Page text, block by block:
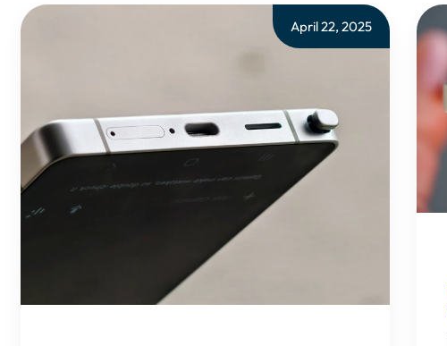
April 22, 2025